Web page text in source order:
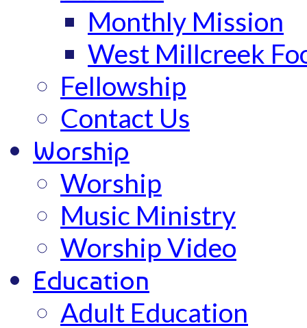
Monthly Mission
West Millcreek
Fellowship
Contact Us
Worship
Worship
Music Ministry
Worship Video
Education
Adult Education